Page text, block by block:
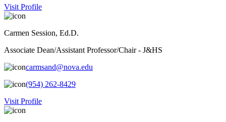
Visit Profile
Carmen Session, Ed.D.
Associate Dean/Assistant Professor/Chair - J&HS
carmsand@nova.edu
(954) 262-8429
Visit Profile